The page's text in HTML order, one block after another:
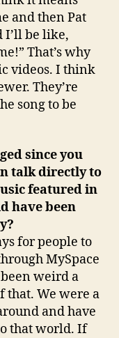
and then Pat
I’ll be like,
That’s why
videos. I think
They’re
song to be
since you
talk directly to
featured in
have been
for people to
MySpace
weird a
We were a
and have
that world. If